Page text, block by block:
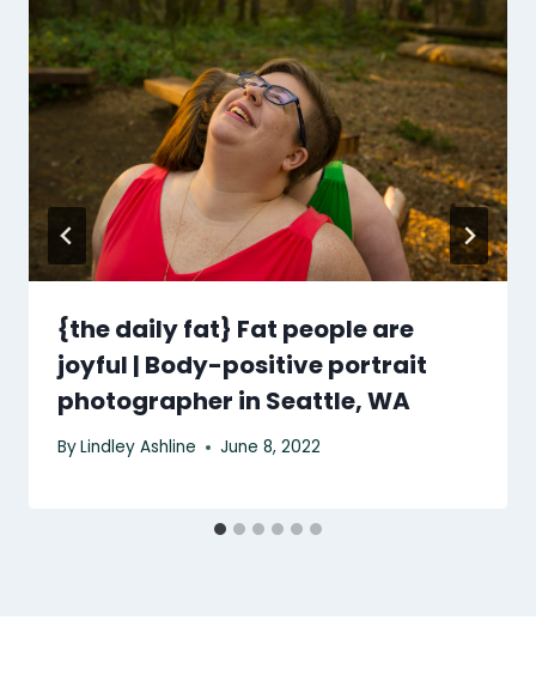
{the daily fat} Fat people are
joyful | Body-positive portrait
photographer in Seattle, WA
ByLindley Ashline June 8, 2022